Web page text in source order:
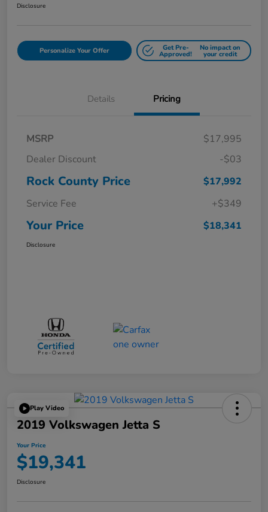
Disclosure
Personalize Your Offer Get Pre-
Approved!
No impact on
your credit
Details Pricing
MSRP
$17,995
Dealer Discount
-$03
Rock County Price
$17,992
Service Fee
+$349
Your Price $18,341
Disclosure
Play Video
2019 Volkswagen Jetta S
Your Price
$19,341
Disclosure